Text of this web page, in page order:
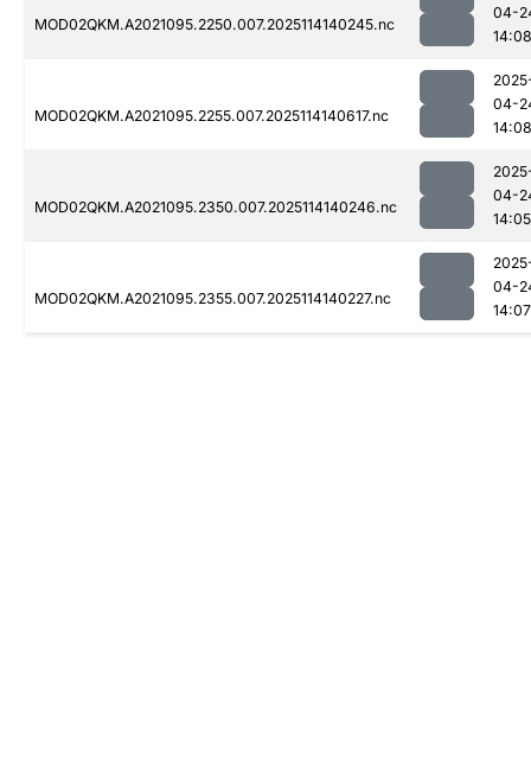
MOD02QKM.A2021095.2250.007.2025114140245.nc
04-
14:08
MOD02QKM.A2021095.2255.007.2025114140617.nc
04-
14:08
MOD02QKM.A2021095.2350.007.2025114140246.nc
04-
14:05
MOD02QKM.A2021095.2355.007.2025114140227.nc
04-
14:07